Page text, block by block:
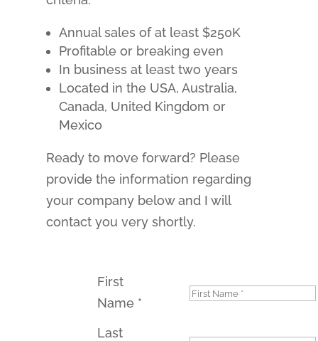
Annual sales of at least $250K
Profitable or breaking even
In business at least two years
Located in the USA, Australia,
Canada, United Kingdom or
Mexico
Ready to move forward? Please
provide the information regarding
your company below and I will
contact you very shortly.
First
Name *
Last